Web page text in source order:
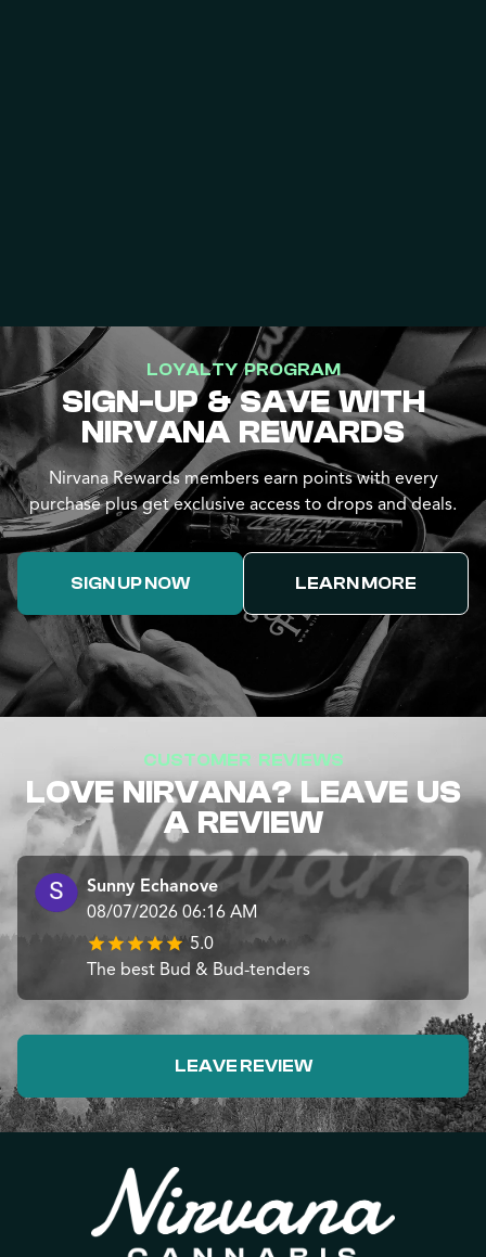
LOYALTY PROGRAM
SIGN-UP & SAVE WITH
NIRVANA REWARDS
Nirvana Rewards members earn points with every
purchase plus get exclusive access to drops and deals.
SIGN UP NOW LEARN MORE
CUSTOMER REVIEWS
LOVE NIRVANA? LEAVE US
A REVIEW
Sunny Echanove
08/07/2026 06:16 AM
5.0
The best Bud & Bud-tenders
LEAVE REVIEW